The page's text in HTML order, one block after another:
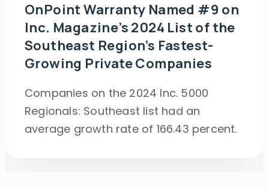
OnPoint Warranty Named #9 on
Inc. Magazine’s 2024 List of the
Southeast Region’s Fastest-
Growing Private Companies
Companies on the 2024 Inc. 5000
Regionals: Southeast list had an
average growth rate of 166.43 percent.